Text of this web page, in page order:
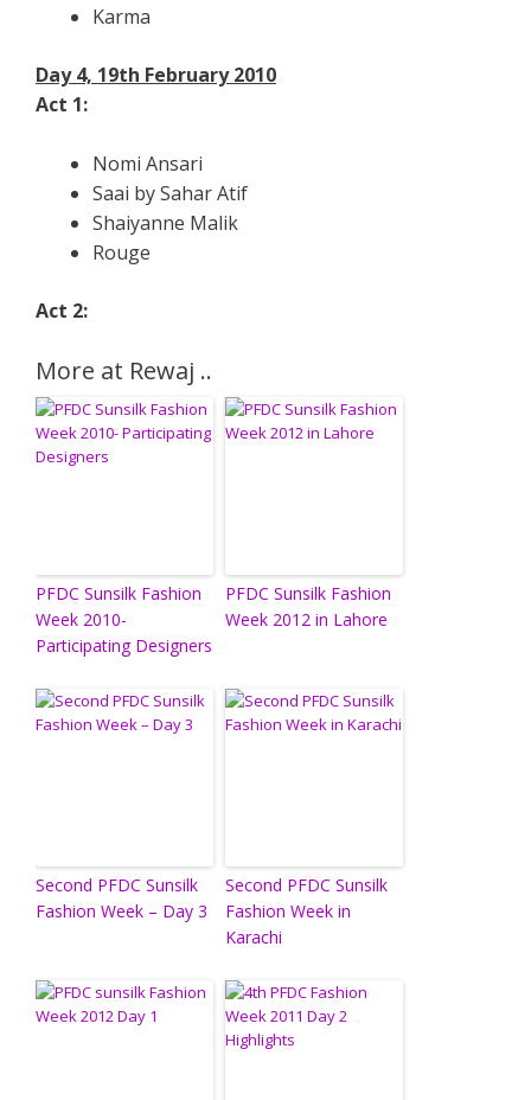
Karma
Day 4, 19th February 2010
Act 1:
Nomi Ansari
Saai by Sahar Atif
Shaiyanne Malik
Rouge
Act 2:
More at Rewaj ..
PFDC Sunsilk Fashion
Week 2010-
Participating Designers
PFDC Sunsilk Fashion
Week 2012 in Lahore
Second PFDC Sunsilk
Fashion Week – Day 3
Second PFDC Sunsilk
Fashion Week in
Karachi